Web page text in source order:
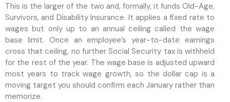
This is the larger of the two and, formally, it funds Old-Age,
Survivors, and Disability Insurance. It applies a fixed rate to
wages but only up to an annual ceiling called the wage
base limit. Once an employee’s year-to-date earnings
cross that ceiling, no further Social Security tax is withheld
for the rest of the year. The wage base is adjusted upward
most years to track wage growth, so the dollar cap is a
moving target you should confirm each January rather than
memorize.